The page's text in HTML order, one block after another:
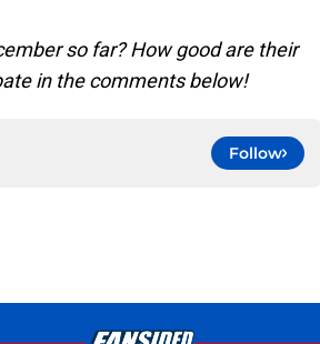
so far? How good are their
in the comments below!
Follow